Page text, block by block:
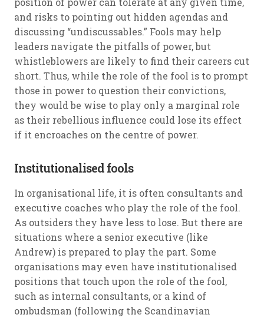
and risks to pointing out hidden agendas and
discussing “undiscussables.” Fools may help
leaders navigate the pitfalls of power, but
whistleblowers are likely to find their careers cut
short. Thus, while the role of the fool is to prompt
those in power to question their convictions,
they would be wise to play only a marginal role
as their rebellious influence could lose its effect
if it encroaches on the centre of power.
Institutionalised fools
In organisational life, it is often consultants and
executive coaches who play the role of the fool.
As outsiders they have less to lose. But there are
situations where a senior executive (like
Andrew) is prepared to play the part. Some
organisations may even have institutionalised
positions that touch upon the role of the fool,
such as internal consultants, or a kind of
ombudsman (following the Scandinavian